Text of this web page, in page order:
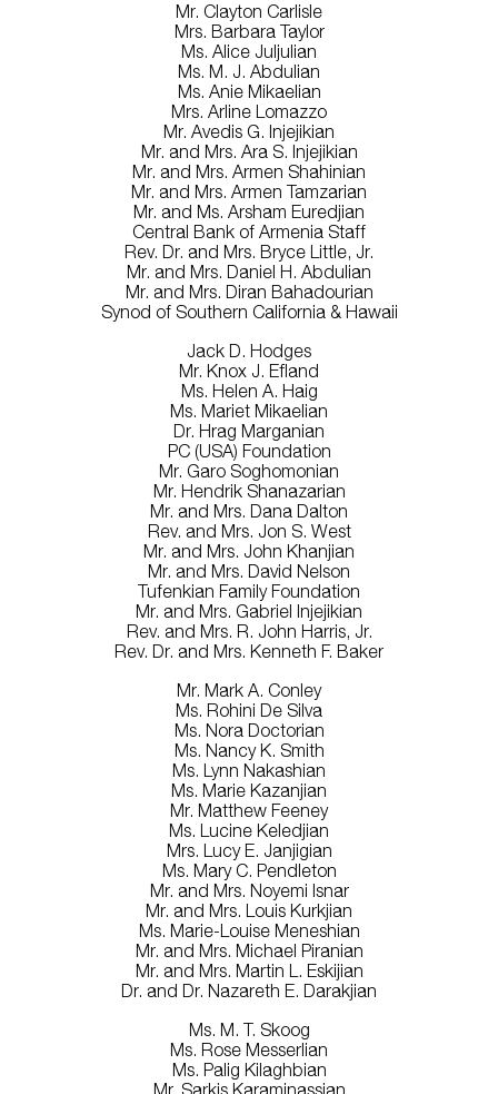
Mr. Clayton Carlisle
Mrs. Barbara Taylor
Ms. Alice Juljulian
Ms. M. J. Abdulian
Ms. Anie Mikaelian
Mrs. Arline Lomazzo
Mr. Avedis G. Injejikian
Mr. and Mrs. Ara S. Injejikian
Mr. and Mrs. Armen Shahinian
Mr. and Mrs. Armen Tamzarian
Mr. and Ms. Arsham Euredjian
Central Bank of Armenia Staff
Rev. Dr. and Mrs. Bryce Little, Jr.
Mr. and Mrs. Daniel H. Abdulian
Mr. and Mrs. Diran Bahadourian
Synod of Southern California & Hawaii
Jack D. Hodges
Mr. Knox J. Efland
Ms. Helen A. Haig
Ms. Mariet Mikaelian
Dr. Hrag Marganian
PC (USA) Foundation
Mr. Garo Soghomonian
Mr. Hendrik Shanazarian
Mr. and Mrs. Dana Dalton
Rev. and Mrs. Jon S. West
Mr. and Mrs. John Khanjian
Mr. and Mrs. David Nelson
Tufenkian Family Foundation
Mr. and Mrs. Gabriel Injejikian
Rev. and Mrs. R. John Harris, Jr.
Rev. Dr. and Mrs. Kenneth F. Baker
Mr. Mark A. Conley
Ms. Rohini De Silva
Ms. Nora Doctorian
Ms. Nancy K. Smith
Ms. Lynn Nakashian
Ms. Marie Kazanjian
Mr. Matthew Feeney
Ms. Lucine Keledjian
Mrs. Lucy E. Janjigian
Ms. Mary C. Pendleton
Mr. and Mrs. Noyemi Isnar
Mr. and Mrs. Louis Kurkjian
Ms. Marie-Louise Meneshian
Mr. and Mrs. Michael Piranian
Mr. and Mrs. Martin L. Eskijian
Dr. and Dr. Nazareth E. Darakjian
Ms. M. T. Skoog
Ms. Rose Messerlian
Ms. Palig Kilaghbian
Mr. Sarkis Karaminassian